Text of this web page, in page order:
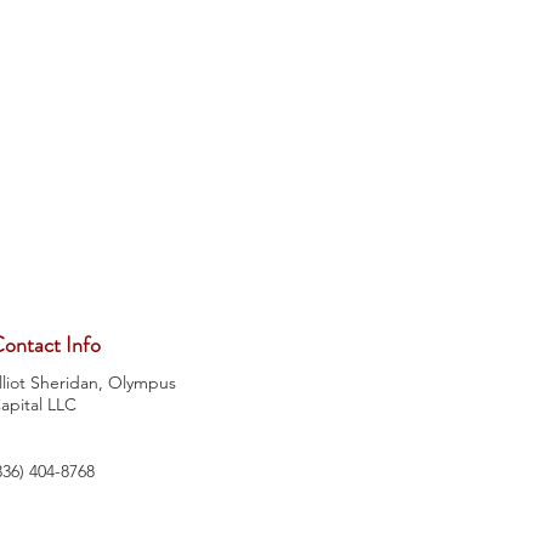
Info
Sheridan, Olympus
LLC
404-8768